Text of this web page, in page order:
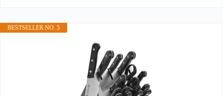
BESTSELLER NO. 5